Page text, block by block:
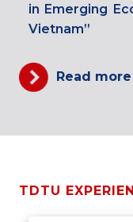
in Emerging
Vietnam”
Read more
TDTU